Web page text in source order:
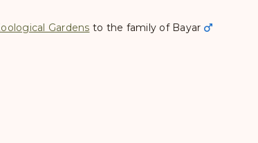
Gardens to the family of Bayar